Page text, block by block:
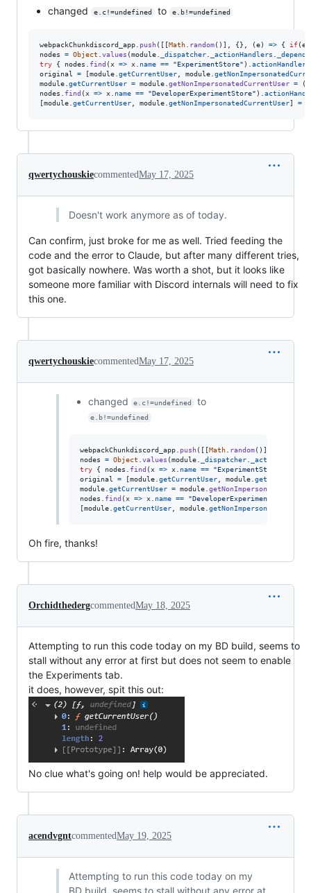
changed e.c!=undefined to e.b!=undefined
webpackChunkdiscord_app push( [ [Math random( ) ] {} (e) => { if(e
nodes
= Object values (module _dispatcher _actionHandlers
try
{ nodes find (x => x name == "ExperimentStore" ) actionHandler
original
= [module getCurrentUser module
module getCurrentUser = module getNonImpersonatedCurrentUser = (
nodes
find (x => x name == "DeveloperExperimentStore" )
[module getCurrentUser module getNonImpersonatedCurrentUser] =
qwertychouskiecommentedMay 17, 2025
Doesn't work anymore as of today.
Can confirm, just broke for me as well. Tried feeding the
code and the error to Claude, but after many different tries,
got basically nowhere. Was worth a shot, but it looks like
someone more familiar with Discord internals will need to fix
this one.
qwertychouskiecommentedMay 17, 2025
changed e.c!=undefined to
e.b!=undefined
webpackChunkdiscord_app. push( [ [Math. random( ) ]
nodes
= Object values (module. _dispatcher.
try
{ nodes find (x => x. name == "ExperimentStore"
original
= [module. getCurrentUser, module.
module. getCurrentUser = module.
nodes
find (x => x. name == "DeveloperExperimentStore"
[module. getCurrentUser, module.
Oh fire, thanks!
OrchidthedergcommentedMay 18, 2025
Attempting to run this code today on my BD build, seems to
stall without any error at first but does not seem to enable
the Experiments tab.
it does, however, spit this out:
No clue what's going on! help would be appreciated.
acendvgntcommentedMay 19, 2025
Attempting to run this code today on my
BD build, seems to stall without any error at